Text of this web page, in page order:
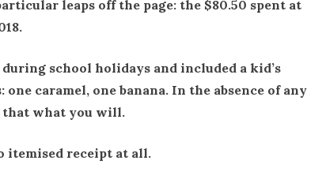
leaps off the page: the $80.50 spent at
school holidays and included a kid’s
caramel, one banana. In the absence of any
that what you will.
itemised receipt at all.